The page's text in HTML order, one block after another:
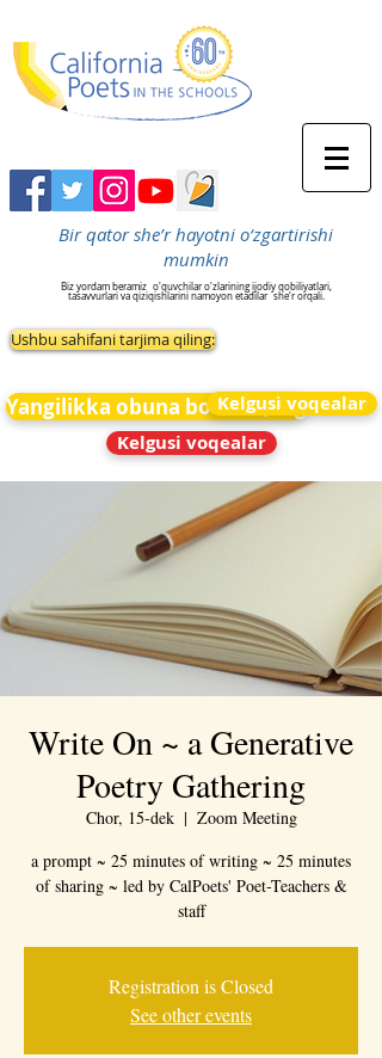
Bir qator she’r hayotni o‘zgartirishi
mumkin
Biz yordam beramiz o'quvchilar o'zlarining ijodiy qobiliyatlari,
tasavvurlari va qiziqishlarini namoyon etadilar she'r orqali.
Ushbu sahifani tarjima qiling:
Yangilikka obuna bo&#39;ling
Kelgusi voqealar
Kelgusi voqealar
Write On ~ a Generative
Poetry Gathering
Chor, 15-dek
  |
Zoom Meeting
a prompt ~ 25 minutes of writing ~ 25 minutes
of sharing ~ led by CalPoets' Poet-Teachers &
staff
Registration is Closed
See other events